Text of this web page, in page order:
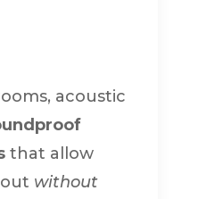
acoustic
that allow
without